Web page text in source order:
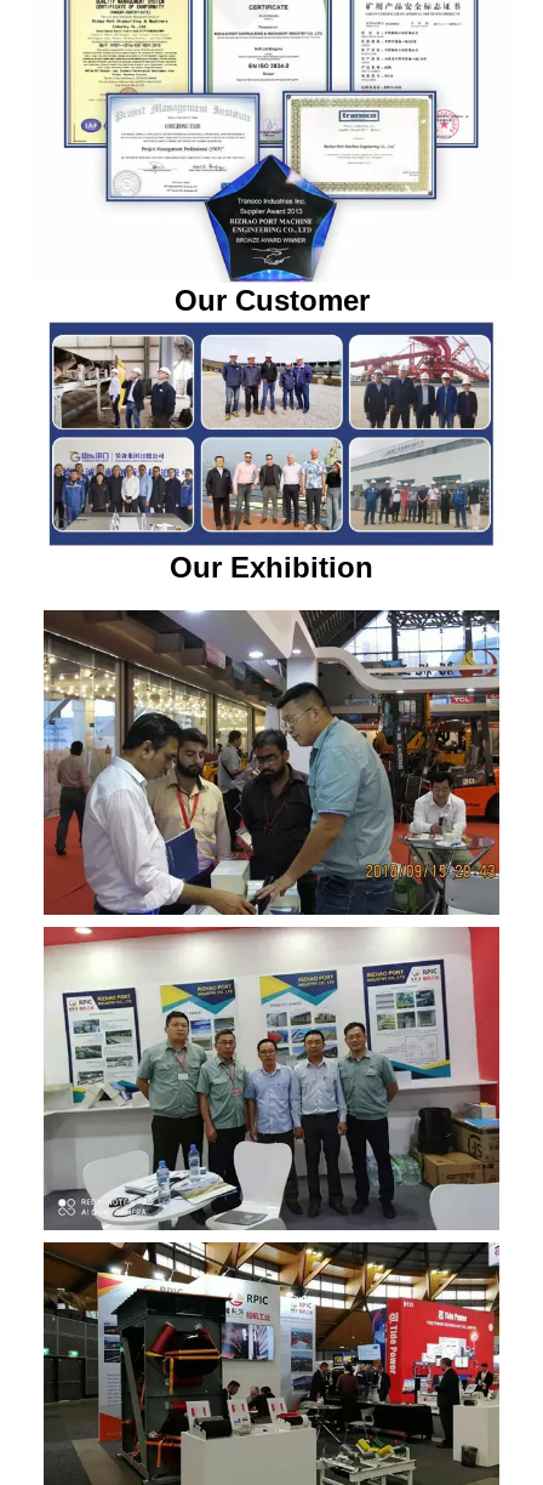
Our Customer
Our Exhibition